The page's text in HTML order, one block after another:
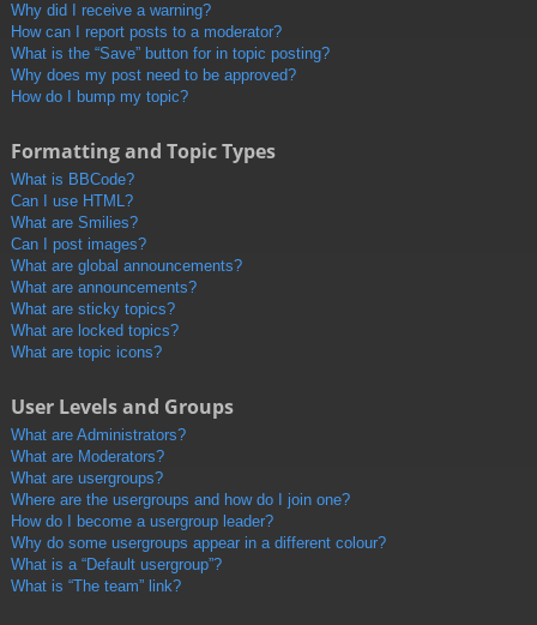
Why did I receive a warning?
How can I report posts to a moderator?
What is the “Save” button for in topic posting?
Why does my post need to be approved?
How do I bump my topic?
Formatting and Topic Types
What is BBCode?
Can I use HTML?
What are Smilies?
Can I post images?
What are global announcements?
What are announcements?
What are sticky topics?
What are locked topics?
What are topic icons?
User Levels and Groups
What are Administrators?
What are Moderators?
What are usergroups?
Where are the usergroups and how do I join one?
How do I become a usergroup leader?
Why do some usergroups appear in a different colour?
What is a “Default usergroup”?
What is “The team” link?